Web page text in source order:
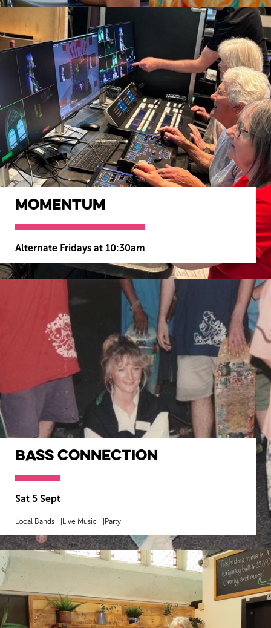
MORE INFO BOOK NOW
Momentum
Alternate Fridays at 10:30am
BOOK NOW
Bass Connection
Sat 5 Sept
Local Bands Live Music Party
MORE INFO BOOK NOW